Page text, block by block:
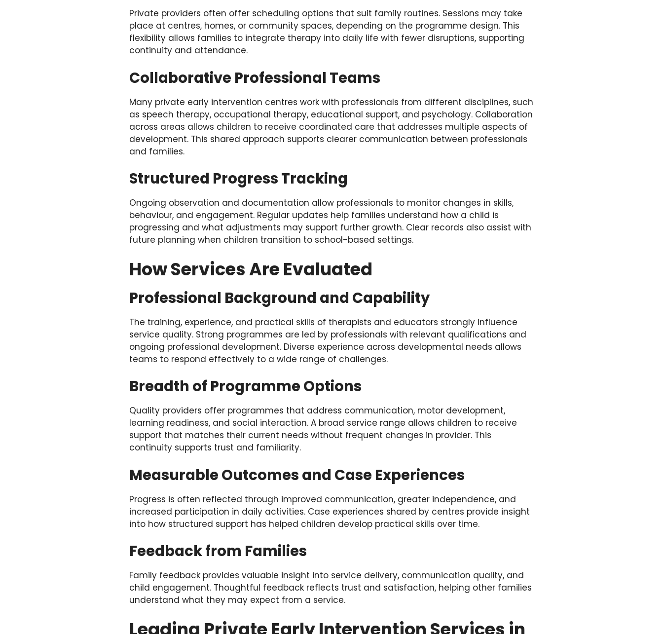
Private providers often offer scheduling options that suit family routines. Sessions may take
place at centres, homes, or community spaces, depending on the programme design. This
flexibility allows families to integrate therapy into daily life with fewer disruptions, supporting
continuity and attendance.
Collaborative Professional Teams
Many private early intervention centres work with professionals from different disciplines, such
as speech therapy, occupational therapy, educational support, and psychology. Collaboration
across areas allows children to receive coordinated care that addresses multiple aspects of
development. This shared approach supports clearer communication between professionals
and families.
Structured Progress Tracking
Ongoing observation and documentation allow professionals to monitor changes in skills,
behaviour, and engagement. Regular updates help families understand how a child is
progressing and what adjustments may support further growth. Clear records also assist with
future planning when children transition to school-based settings.
How Services Are Evaluated
Professional Background and Capability
The training, experience, and practical skills of therapists and educators strongly influence
service quality. Strong programmes are led by professionals with relevant qualifications and
ongoing professional development. Diverse experience across developmental needs allows
teams to respond effectively to a wide range of challenges.
Breadth of Programme Options
Quality providers offer programmes that address communication, motor development,
learning readiness, and social interaction. A broad service range allows children to receive
support that matches their current needs without frequent changes in provider. This
continuity supports trust and familiarity.
Measurable Outcomes and Case Experiences
Progress is often reflected through improved communication, greater independence, and
increased participation in daily activities. Case experiences shared by centres provide insight
into how structured support has helped children develop practical skills over time.
Feedback from Families
Family feedback provides valuable insight into service delivery, communication quality, and
child engagement. Thoughtful feedback reflects trust and satisfaction, helping other families
understand what they may expect from a service.
Leading Private Early Intervention Services in